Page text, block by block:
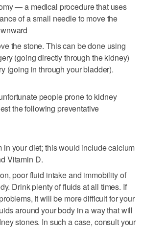
— a medical procedure that uses
of a small needle to move the
the stone. This can be done using
(going directly through the kidney)
(going in through your bladder).
people prone to kidney
the following preventative
in your diet; this would include calcium
Vitamin D.
poor fluid intake and immobility of
Drink plenty of fluids at all times. If
it will be more difficult for your
around your body in a way that will
stones. In such a case, consult your